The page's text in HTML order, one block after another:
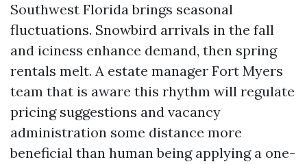
Southwest Florida brings seasonal
fluctuations. Snowbird arrivals in the fall
and iciness enhance demand, then spring
rentals melt. A estate manager Fort Myers
team that is aware this rhythm will regulate
pricing suggestions and vacancy
administration some distance more
beneficial than human being applying a one-